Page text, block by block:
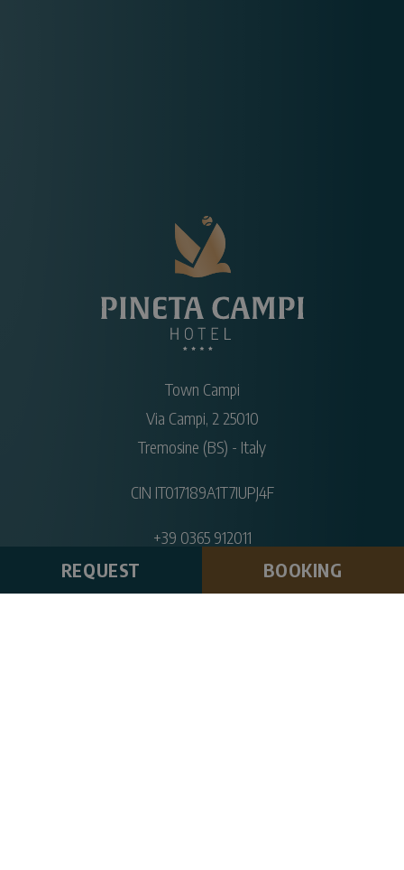
Town Campi
Via Campi, 2 25010
Tremosine (BS) - Italy
CIN IT017189A1T7IUPJ4F
+39 0365 912011
info@hotelpinetacampi.com
REQUEST BOOKING